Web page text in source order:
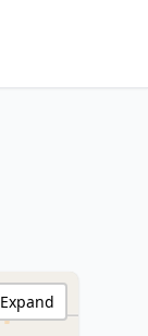
Expand